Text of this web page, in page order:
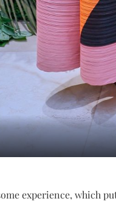
experience, which